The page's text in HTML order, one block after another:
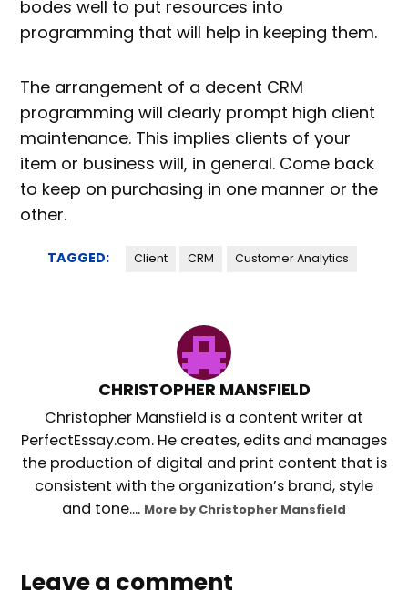
bodes well to put resources into
programming that will help in keeping them.
The arrangement of a decent CRM
programming will clearly prompt high client
maintenance. This implies clients of your
item or business will, in general. Come back
to keep on purchasing in one manner or the
other.
TAGGED: Client CRM Customer Analytics
CHRISTOPHER MANSFIELD
Christopher Mansfield is a content writer at
PerfectEssay.com. He creates, edits and manages
the production of digital and print content that is
consistent with the organization’s brand, style
and tone.... More by Christopher Mansfield
Leave a comment